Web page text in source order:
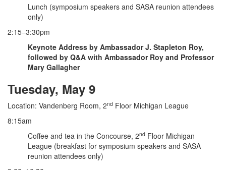
Lunch (symposium speakers and SASA reunion attendees
only)
2:15–3:30pm
Keynote Address by Ambassador J. Stapleton Roy,
followed by Q&A with Ambassador Roy and Professor
Mary Gallagher
Tuesday, May 9
Location: Vandenberg Room, 2nd Floor Michigan League
8:15am
Coffee and tea in the Concourse, 2nd Floor Michigan
League (breakfast for symposium speakers and SASA
reunion attendees only)